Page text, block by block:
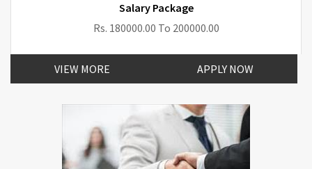
Salary Package
Rs. 180000.00 To 200000.00
VIEW MORE APPLY NOW